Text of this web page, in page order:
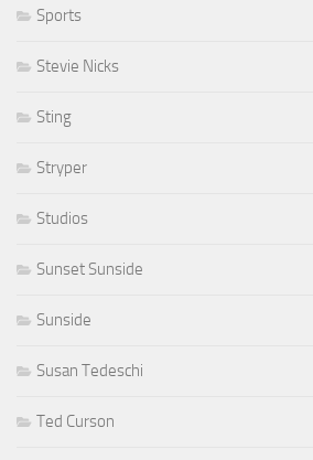
Sports
Stevie Nicks
Sting
Stryper
Studios
Sunset Sunside
Sunside
Susan Tedeschi
Ted Curson